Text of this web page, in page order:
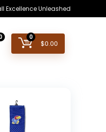
Excellence Unleashed
0
$0.00